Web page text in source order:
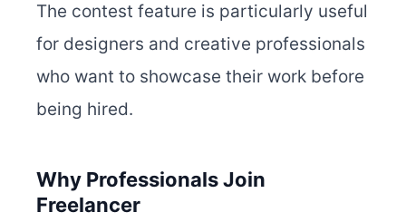
The contest feature is particularly useful
for designers and creative professionals
who want to showcase their work before
being hired.
Why Professionals Join
Freelancer